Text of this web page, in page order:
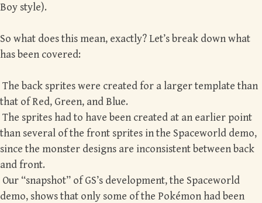
Boy style).
So what does this mean, exactly? Let’s break down what
has been covered:
The back sprites were created for a larger template than
that of Red, Green, and Blue.
The sprites had to have been created at an earlier point
than several of the front sprites in the Spaceworld demo,
since the monster designs are inconsistent between back
and front.
Our “snapshot” of GS’s development, the Spaceworld
demo, shows that only some of the Pokémon had been